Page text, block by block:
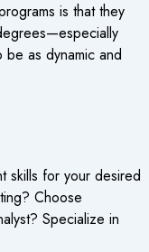
is that they
be as dynamic and
skills for your desired
Choose
Specialize in